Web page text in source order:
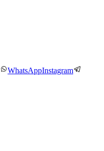
WhatsAppInstagram